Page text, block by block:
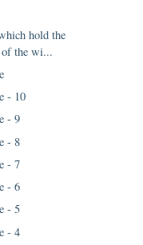
hold the
the wi...
- 10
- 9
- 8
- 7
- 6
- 5
- 4